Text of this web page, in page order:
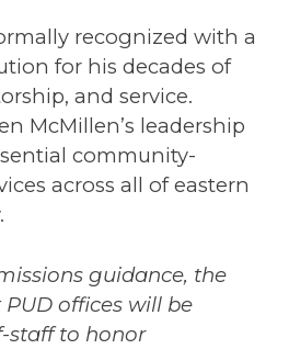
recognized with a
for his decades of
and service.
McMillen’s leadership
community-
across all of eastern
guidance, the
offices will be
staff to honor